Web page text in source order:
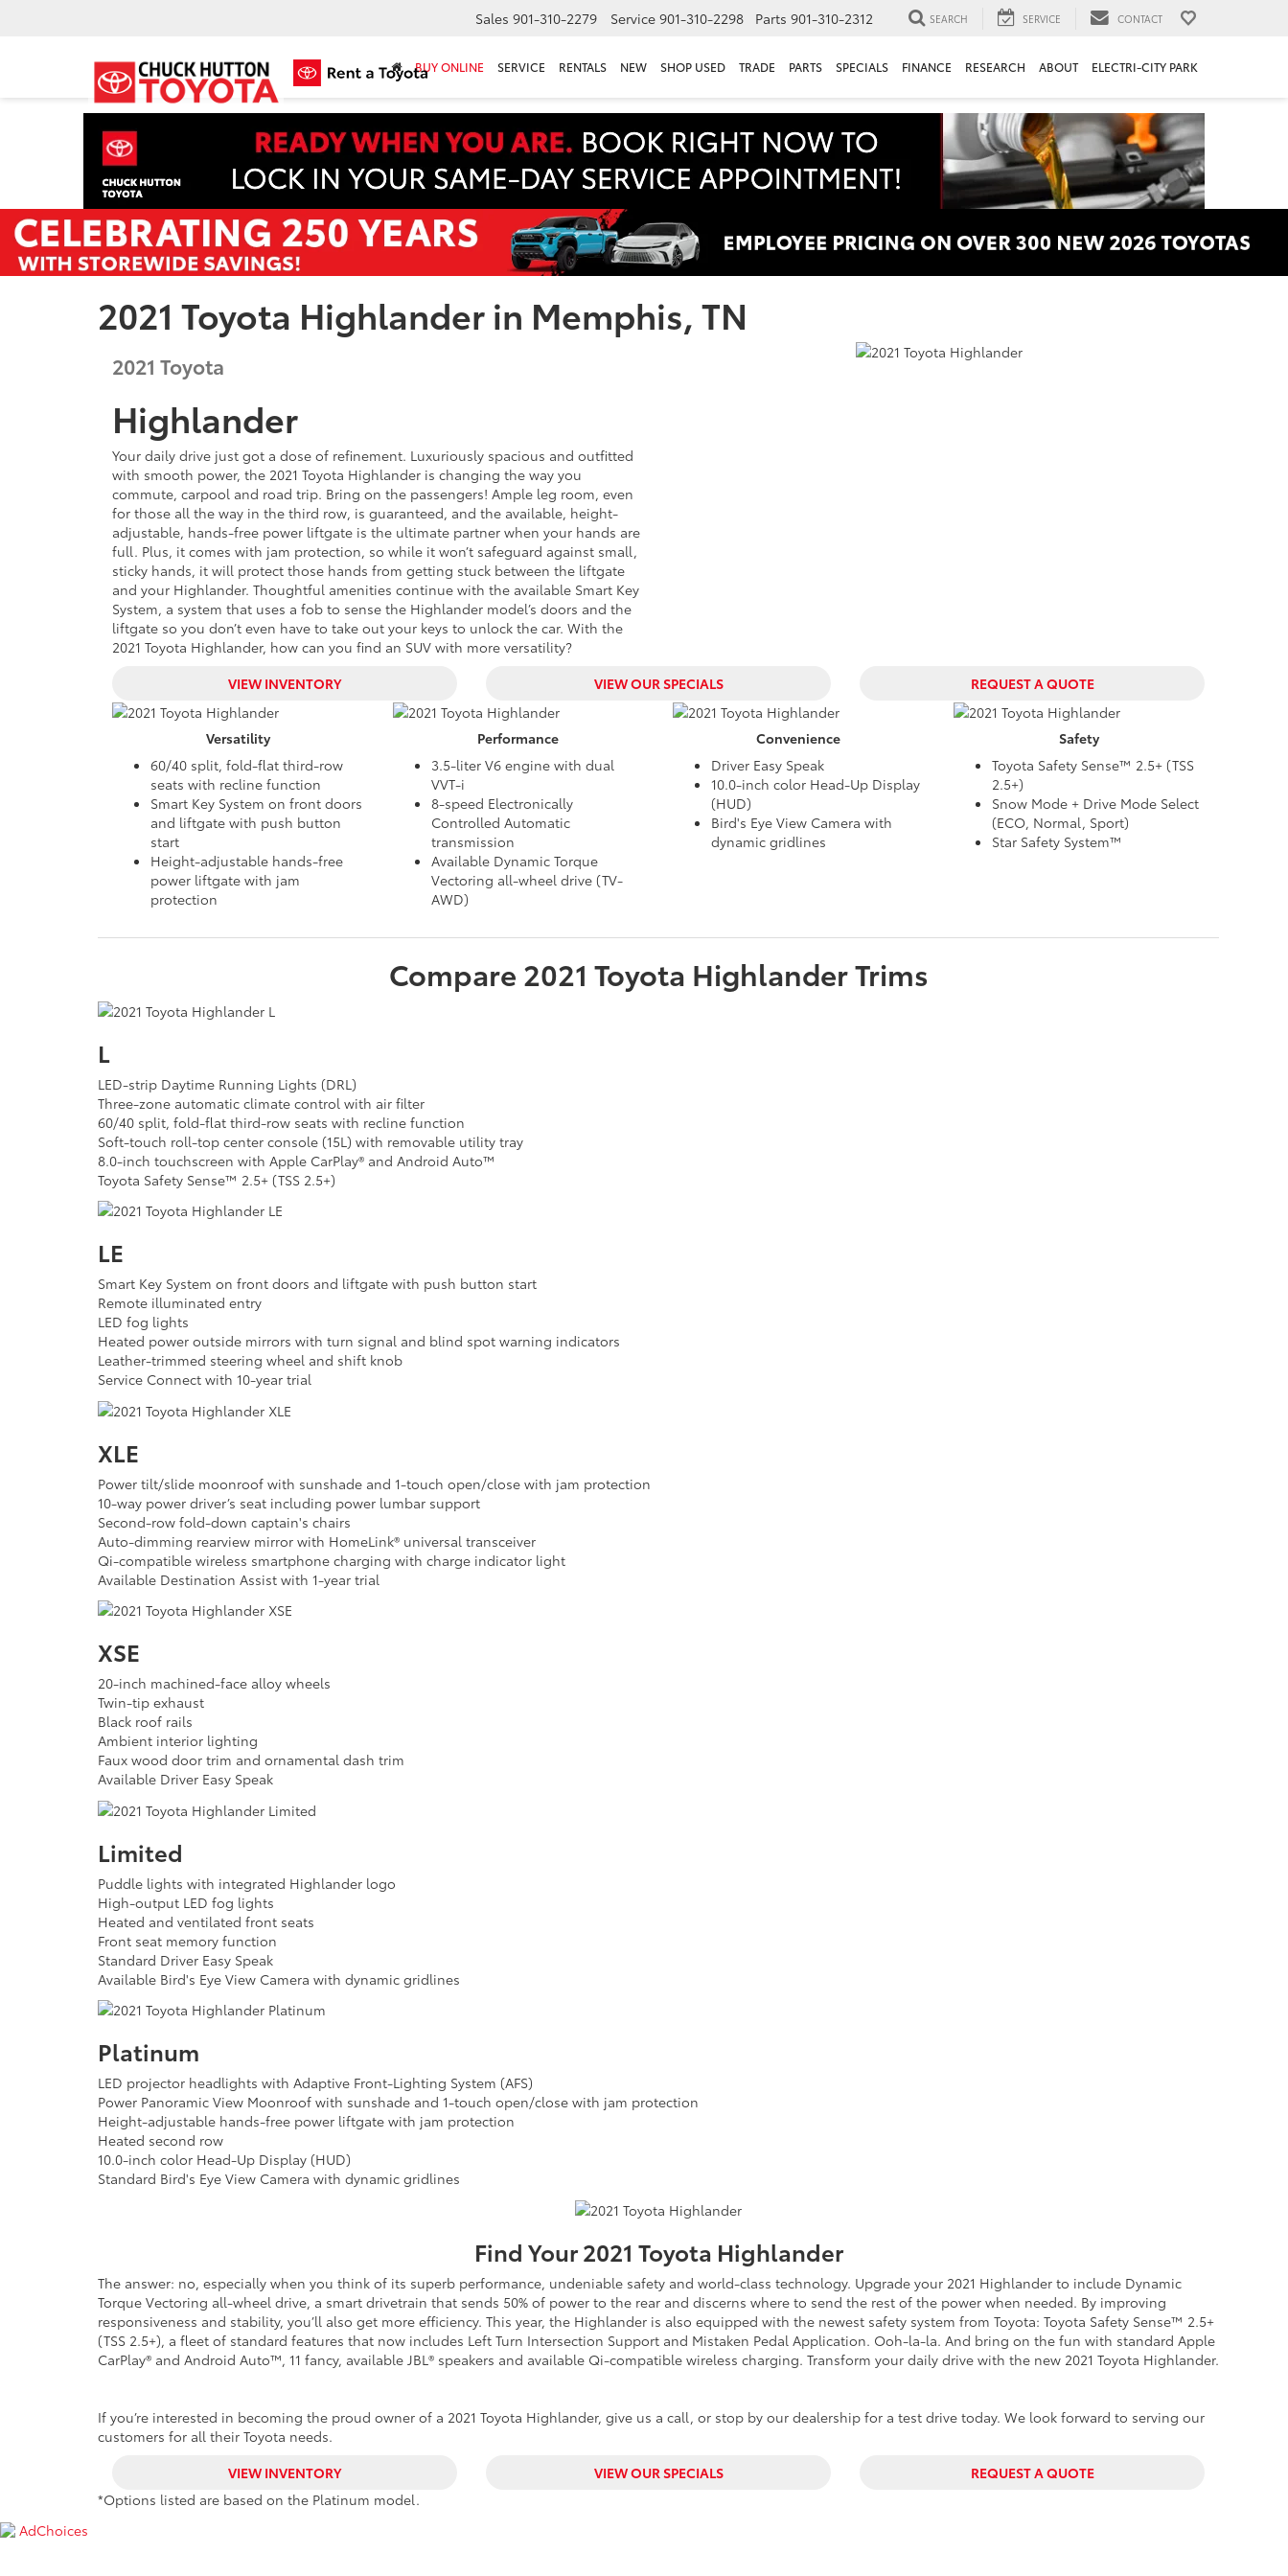
Sales 901-310-2279 Service 901-310-2298 Parts 901-310-2312 SEARCH SERVICE CONTACT
BUY ONLINE SERVICE RENTALS NEW SHOP USED TRADE PARTS SPECIALS FINANCE RESEARCH ABOUT ELECTRI-CITY PARK
2021 Toyota Highlander in Memphis, TN
2021 Toyota
Highlander
Your daily drive just got a dose of refinement. Luxuriously spacious and outfitted
with smooth power, the 2021 Toyota Highlander is changing the way you
commute, carpool and road trip. Bring on the passengers! Ample leg room, even
for those all the way in the third row, is guaranteed, and the available, height-
adjustable, hands-free power liftgate is the ultimate partner when your hands are
full. Plus, it comes with jam protection, so while it won’t safeguard against small,
sticky hands, it will protect those hands from getting stuck between the liftgate
and your Highlander. Thoughtful amenities continue with the available Smart Key
System, a system that uses a fob to sense the Highlander model’s doors and the
liftgate so you don’t even have to take out your keys to unlock the car. With the
2021 Toyota Highlander, how can you find an SUV with more versatility?
VIEW INVENTORY
VIEW OUR SPECIALS REQUEST A QUOTE
Versatility
60/40 split, fold-flat third-row
seats with recline function
Smart Key System on front doors
and liftgate with push button
start
Height-adjustable hands-free
power liftgate with jam
protection
Performance
3.5-liter V6 engine with dual
VVT-i
8-speed Electronically
Controlled Automatic
transmission
Available Dynamic Torque
Vectoring all-wheel drive (TV-
AWD)
Convenience
Driver Easy Speak
10.0-inch color Head-Up Display
(HUD)
Bird's Eye View Camera with
dynamic gridlines
Safety
Toyota Safety Sense™ 2.5+ (TSS
2.5+)
Snow Mode + Drive Mode Select
(ECO, Normal, Sport)
Star Safety System™
Compare 2021 Toyota HighlanderTrims
L
LED-strip Daytime Running Lights (DRL)
Three-zone automatic climate control with air filter
60/40 split, fold-flat third-row seats with recline function
Soft-touch roll-top center console (15L) with removable utility tray
8.0-inch touchscreen with Apple CarPlay® and Android Auto™
Toyota Safety Sense™ 2.5+ (TSS 2.5+)
LE
Smart Key System on front doors and liftgate with push button start
Remote illuminated entry
LED fog lights
Heated power outside mirrors with turn signal and blind spot warning indicators
Leather-trimmed steering wheel and shift knob
Service Connect with 10-year trial
XLE
Power tilt/slide moonroof with sunshade and 1-touch open/close with jam protection
10-way power driver’s seat including power lumbar support
Second-row fold-down captain's chairs
Auto-dimming rearview mirror with HomeLink® universal transceiver
Qi-compatible wireless smartphone charging with charge indicator light
Available Destination Assist with 1-year trial
XSE
20-inch machined-face alloy wheels
Twin-tip exhaust
Black roof rails
Ambient interior lighting
Faux wood door trim and ornamental dash trim
Available Driver Easy Speak
Limited
Puddle lights with integrated Highlander logo
High-output LED fog lights
Heated and ventilated front seats
Front seat memory function
Standard Driver Easy Speak
Available Bird's Eye View Camera with dynamic gridlines
Platinum
LED projector headlights with Adaptive Front-Lighting System (AFS)
Power Panoramic View Moonroof with sunshade and 1-touch open/close with jam protection
Height-adjustable hands-free power liftgate with jam protection
Heated second row
10.0-inch color Head-Up Display (HUD)
Standard Bird's Eye View Camera with dynamic gridlines
Find Your2021 Toyota Highlander
The answer: no, especially when you think of its superb performance, undeniable safety and world-class technology. Upgrade your 2021 Highlander to include Dynamic
Torque Vectoring all-wheel drive, a smart drivetrain that sends 50% of power to the rear and discerns where to send the rest of the power when needed. By improving
responsiveness and stability, you’ll also get more efficiency. This year, the Highlander is also equipped with the newest safety system from Toyota: Toyota Safety Sense™ 2.5+
(TSS 2.5+), a fleet of standard features that now includes Left Turn Intersection Support and Mistaken Pedal Application. Ooh-la-la. And bring on the fun with standard Apple
CarPlay® and Android Auto™, 11 fancy, available JBL® speakers and available Qi-compatible wireless charging. Transform your daily drive with the new 2021 Toyota Highlander.
If you’re interested in becoming the proud owner of a 2021 Toyota Highlander, give us a call, or stop by our dealership for a test drive today. We look forward to serving our
customers for all their Toyota needs.
VIEW INVENTORY
VIEW OUR SPECIALS
REQUEST A QUOTE
*Options listed are based on the Platinum model.
AdChoices